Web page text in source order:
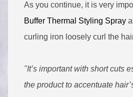
As you continue, it is very
Buffer Thermal Styling Spray
curling iron loosely curl the
"It’s important with short cuts
the product to accentuate